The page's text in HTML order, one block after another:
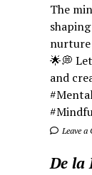
The
nurture
🌟💭
and
Leave
De la